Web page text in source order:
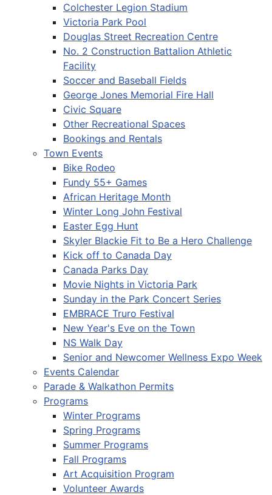
Colchester Legion Stadium
Victoria Park Pool
Douglas Street Recreation Centre
No. 2 Construction Battalion Athletic
Facility
Soccer and Baseball Fields
George Jones Memorial Fire Hall
Civic Square
Other Recreational Spaces
Bookings and Rentals
Town Events
Bike Rodeo
Fundy 55+ Games
African Heritage Month
Winter Long John Festival
Easter Egg Hunt
Skyler Blackie Fit to Be a Hero Challenge
Kick off to Canada Day
Canada Parks Day
Movie Nights in Victoria Park
Sunday in the Park Concert Series
EMBRACE Truro Festival
New Year's Eve on the Town
NS Walk Day
Senior and Newcomer Wellness Expo Week
Events Calendar
Parade & Walkathon Permits
Programs
Winter Programs
Spring Programs
Summer Programs
Fall Programs
Art Acquisition Program
Volunteer Awards